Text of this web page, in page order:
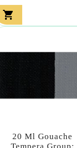

20 Ml Gouache